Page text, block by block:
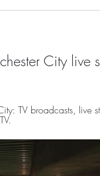
City live
TV broadcasts, live